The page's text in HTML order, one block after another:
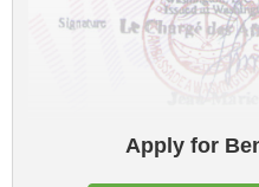
Apply for